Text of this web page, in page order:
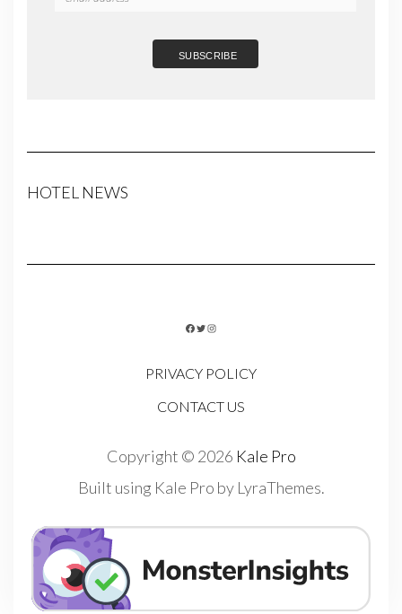
HOTEL NEWS
FACEBOOK
TWITTER
INSTAGRAM
PRIVACY POLICY
CONTACT US
Copyright © 2026 Kale Pro
Built using Kale Pro by LyraThemes.